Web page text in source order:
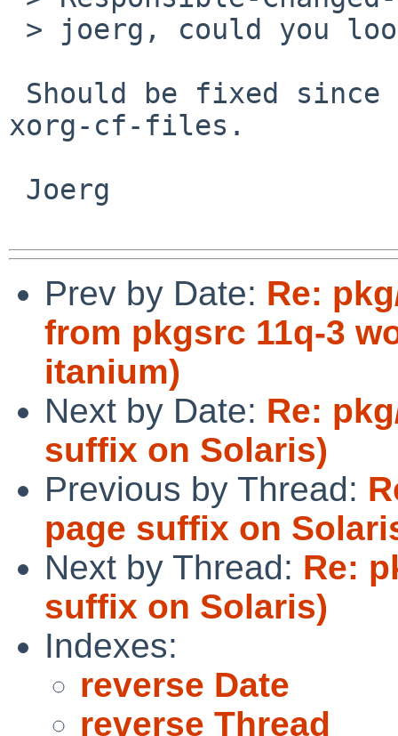
xorg-cf-files.
Prev by Date: Re:
from pkgsrc 11q-3
itanium)
Next by Date: Re:
suffix on Solaris)
Previous by Thread:
page suffix on
Next by Thread: Re:
suffix on Solaris)
Indexes:
reverse Date
reverse Thread